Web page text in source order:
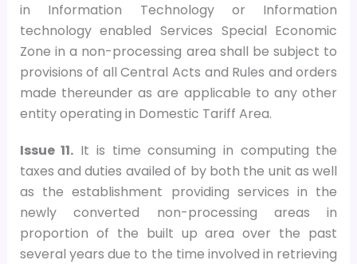
in Information Technology or Information
technology enabled Services Special Economic
Zone in a non-processing area shall be subject to
provisions of all Central Acts and Rules and orders
made thereunder as are applicable to any other
entity operating in Domestic Tariff Area.
Issue 11. It is time consuming in computing the
taxes and duties availed of by both the unit as well
as the establishment providing services in the
newly converted non-processing areas in
proportion of the built up area over the past
several years due to the time involved in retrieving